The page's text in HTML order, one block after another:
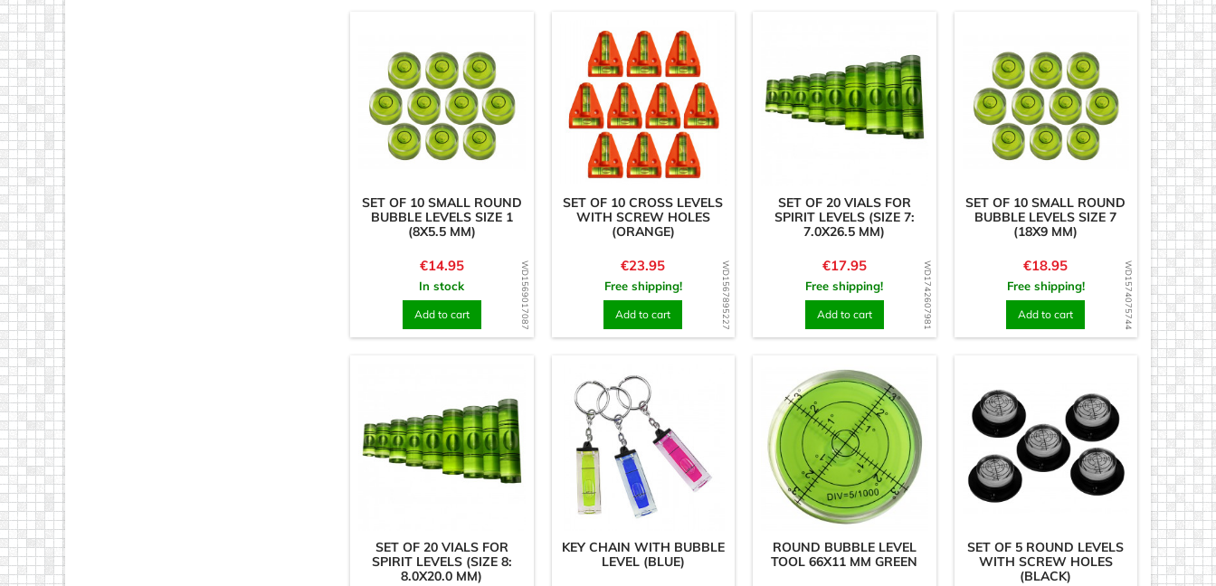
WD1569017087
SET OF 10 SMALL ROUND
BUBBLE LEVELS SIZE 1
(8X5.5 MM)
Price
€14.95
In stock
Add to cart WD1567895227
SET OF 10 CROSS LEVELS
WITH SCREW HOLES
(ORANGE)
Price
€23.95
Free shipping!
Add to cart WD1742607981
SET OF 20 VIALS FOR
SPIRIT LEVELS (SIZE 7:
7.0X26.5 MM)
Price
€17.95
Free shipping!
Add to cart WD1574075744
SET OF 10 SMALL ROUND
BUBBLE LEVELS SIZE 7
(18X9 MM)
Price
€18.95
Free shipping!
Add to cart
SET OF 20 VIALS FOR
SPIRIT LEVELS (SIZE 8:
8.0X20.0 MM)
KEY CHAIN WITH BUBBLE
LEVEL (BLUE)
ROUND BUBBLE LEVEL
TOOL 66X11 MM GREEN
SET OF 5 ROUND LEVELS
WITH SCREW HOLES
(BLACK)